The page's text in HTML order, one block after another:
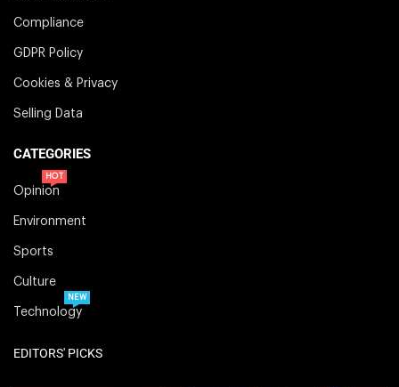
Compliance
GDPR Policy
Cookies & Privacy
Selling Data
CATEGORIES
Opinion
HOT
Environment
Sports
Culture
Technology
NEW
EDITORS' PICKS